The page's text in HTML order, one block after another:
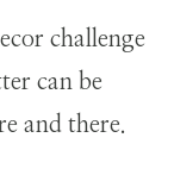
challenge
can be
and there.